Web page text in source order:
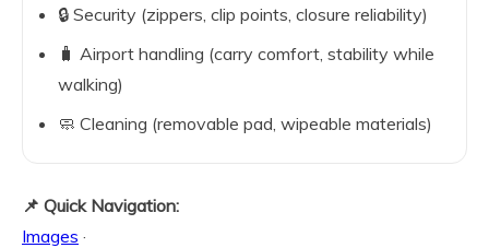
🔒 Security (zippers, clip points, closure reliability)
🧳 Airport handling (carry comfort, stability while
walking)
🧼 Cleaning (removable pad, wipeable materials)
📌 Quick Navigation:
Images ·